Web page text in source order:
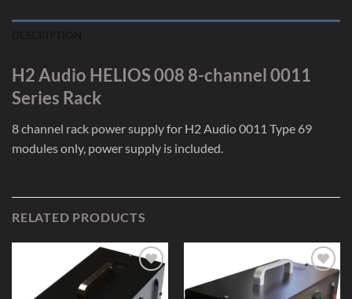
H2 Audio HELIOS 008 8-channel 0011
Series Rack
8 channel rack power supply for H2 Audio 0011 Type 69
modules only, power supply is included.
RELATED PRODUCTS
Add to
Wishlist
Add to
Wishlist